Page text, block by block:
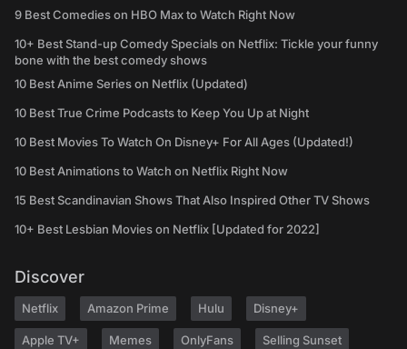
9 Best Comedies on HBO Max to Watch Right Now
10+ Best Stand-up Comedy Specials on Netflix: Tickle your funny
bone with the best comedy shows
10 Best Anime Series on Netflix (Updated)
10 Best True Crime Podcasts to Keep You Up at Night
10 Best Movies To Watch On Disney+ For All Ages (Updated!)
10 Best Animations to Watch on Netflix Right Now
15 Best Scandinavian Shows That Also Inspired Other TV Shows
10+ Best Lesbian Movies on Netflix [Updated for 2022]
Discover
Netflix Amazon Prime Hulu Disney+
Apple TV+ Memes OnlyFans Selling Sunset